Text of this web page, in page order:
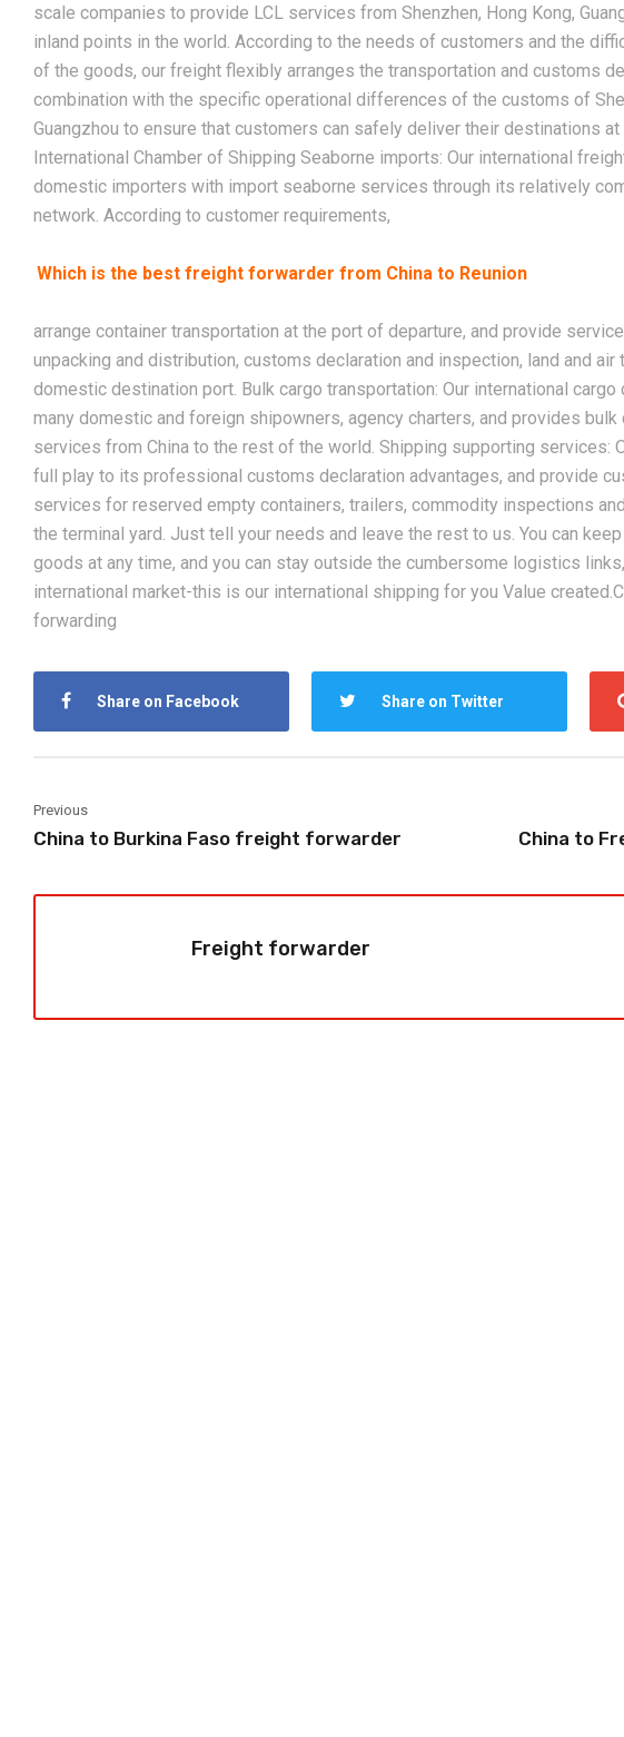
scale companies to provide LCL services from Shenzhen, Hong Kong,
inland points in the world. According to the needs of customers and the
of the goods, our freight flexibly arranges the transportation and customs
combination with the specific operational differences of the customs of
Guangzhou to ensure that customers can safely deliver their destinations
International Chamber of Shipping Seaborne imports: Our international
domestic importers with import seaborne services through its relatively
network. According to customer requirements,
Which is the best freight forwarder from China to Reunion
arrange container transportation at the port of departure, and provide
unpacking and distribution, customs declaration and inspection, land and air
domestic destination port. Bulk cargo transportation: Our international
many domestic and foreign shipowners, agency charters, and provides bulk
services from China to the rest of the world. Shipping supporting services:
full play to its professional customs declaration advantages, and provide
services for reserved empty containers, trailers, commodity inspections
the terminal yard. Just tell your needs and leave the rest to us. You can
goods at any time, and you can stay outside the cumbersome logistics
international market-this is our international shipping for you Value
forwarding
Share on Facebook Share on Twitter
Previous
China to Burkina Faso freight forwarder China to
Freight forwarder